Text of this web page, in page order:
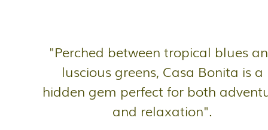
"Perched between tropical blues
luscious greens, Casa Bonita is a
hidden gem perfect for both
and relaxation".